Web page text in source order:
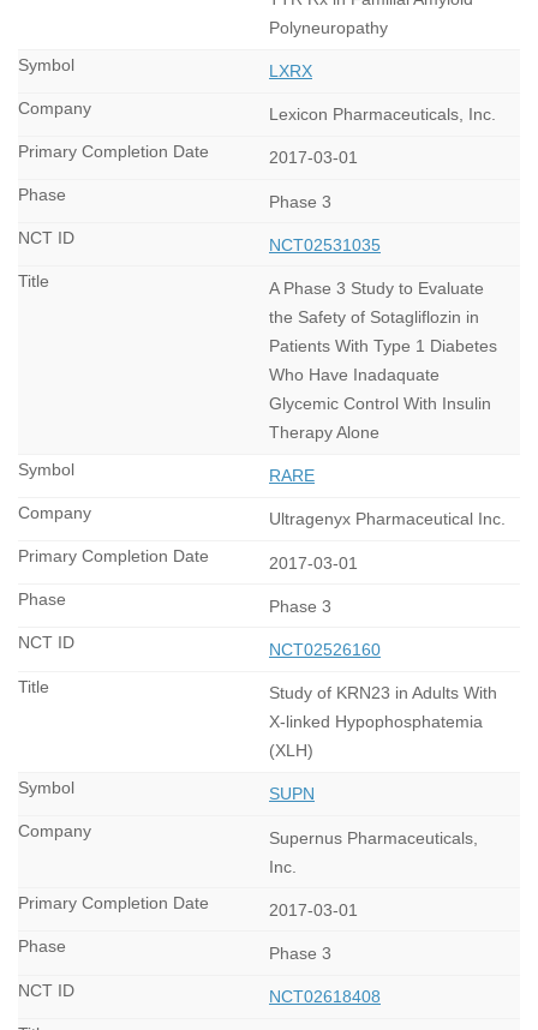
Polyneuropathy
LXRX
Lexicon Pharmaceuticals, Inc.
2017-03-01
Phase 3
NCT02531035
A Phase 3 Study to Evaluate
the Safety of Sotagliflozin in
Patients With Type 1 Diabetes
Who Have Inadaquate
Glycemic Control With Insulin
Therapy Alone
RARE
Ultragenyx Pharmaceutical Inc.
2017-03-01
Phase 3
NCT02526160
Study of KRN23 in Adults With
X-linked Hypophosphatemia
(XLH)
SUPN
Supernus Pharmaceuticals,
Inc.
2017-03-01
Phase 3
NCT02618408